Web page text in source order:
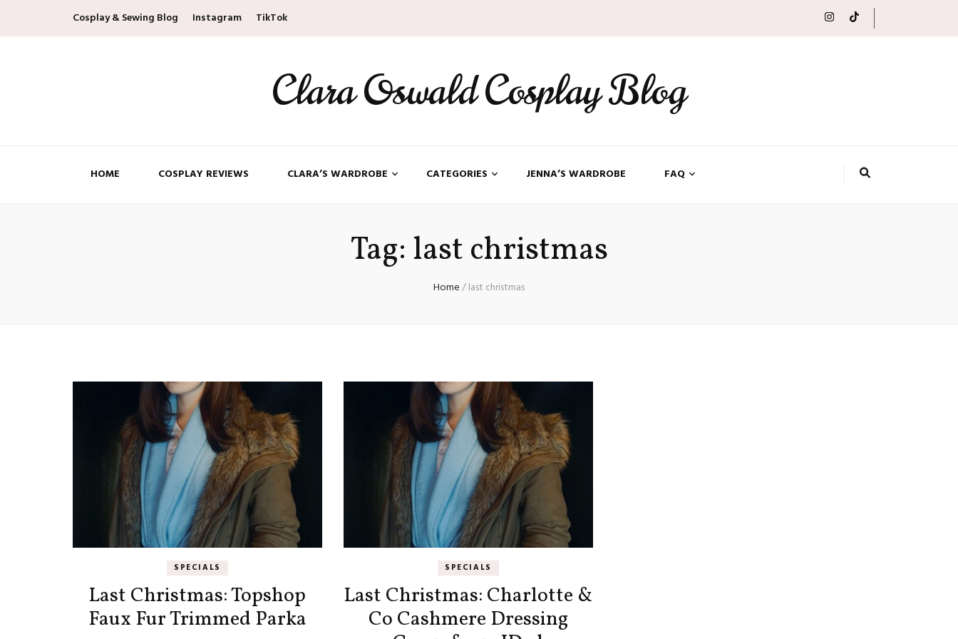
Cosplay & Sewing Blog Instagram TikTok
Clara Oswald Cosplay Blog
HOME COSPLAY REVIEWS CLARA’S WARDROBE CATEGORIES JENNA’S WARDROBE FAQ
Tag: last christmas
Home/last christmas
SPECIALS
Last Christmas: Topshop
Faux Fur Trimmed Parka
SPECIALS
Last Christmas: Charlotte &
Co Cashmere Dressing